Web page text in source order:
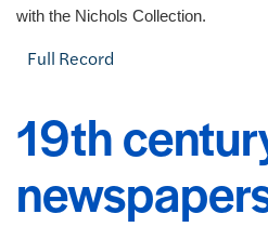
with the Nichols Collection.
Full Record
19th